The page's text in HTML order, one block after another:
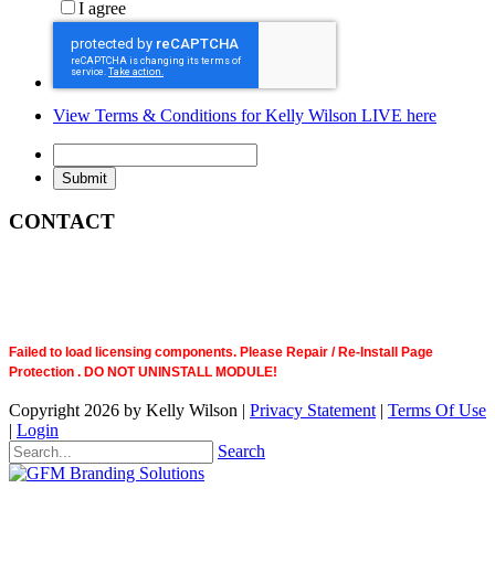
I agree
View Terms & Conditions for Kelly Wilson LIVE here
CONTACT
Failed to load licensing components. Please Repair / Re-Install Page
Protection . DO NOT UNINSTALL MODULE!
Copyright 2026 by Kelly Wilson | Privacy Statement | Terms Of Use
| Login
Search